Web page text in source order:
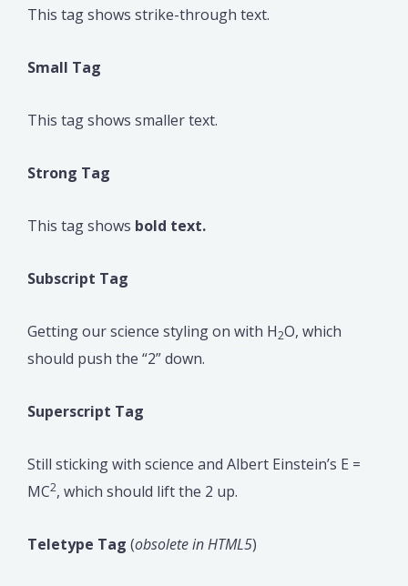
This tag shows strike-through text.
Small Tag
This tag shows smaller text.
Strong Tag
This tag shows bold text.
Subscript Tag
Getting our science styling on with H2O, which
should push the “2” down.
Superscript Tag
Still sticking with science and Albert Einstein’s E =
MC2, which should lift the 2 up.
Teletype Tag (obsolete in HTML5)